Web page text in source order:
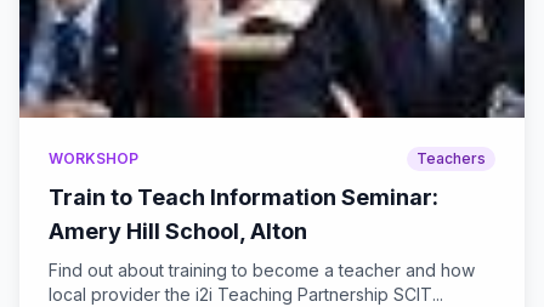
WORKSHOP Teachers
Train to Teach Information Seminar:
Amery Hill School, Alton
Find out about training to become a teacher and how
local provider the i2i Teaching Partnership SCIT...